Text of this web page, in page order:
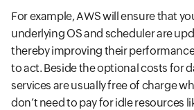
For example, AWS will ensure that
underlying OS and scheduler are
thereby improving their
to act. Beside the optional costs for
services are usually free of charge
don’t need to pay for idle resources